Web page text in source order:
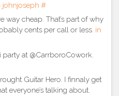
johnjoseph #
way cheap. That’s part of why
cents per call or less. in
at @CarrboroCowork.
Guitar Hero. I finnaly get
everyone’s talking about.